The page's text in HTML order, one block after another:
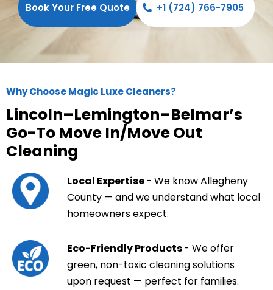
Book Your Free Quote +1 (724) 766-7905
Why Choose Magic Luxe Cleaners?
Lincoln–Lemington–Belmar’s
Go-To Move In/Move Out
Cleaning
Local Expertise- We know Allegheny
County — and we understand what local
homeowners expect.
Eco-Friendly Products- We offer
green, non-toxic cleaning solutions
upon request — perfect for families.